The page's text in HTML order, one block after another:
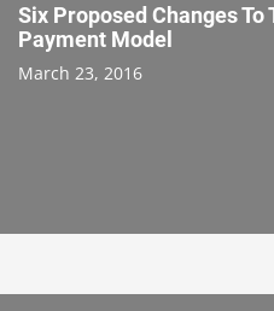
Six Proposed Changes
Payment Model
March 23, 2016